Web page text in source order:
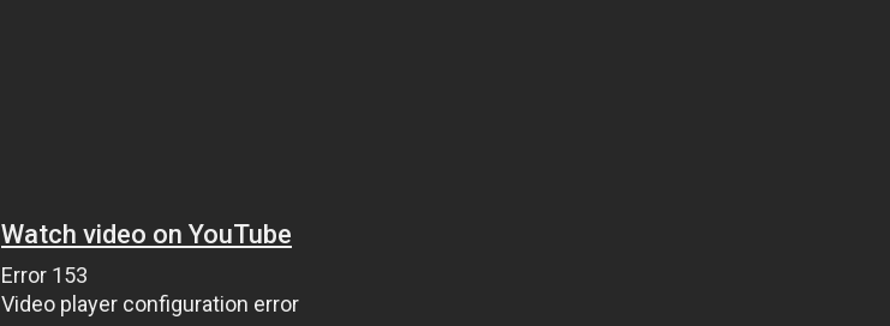
Watch video on YouTube
Error 153
Video player configuration error